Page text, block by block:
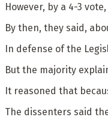
However, by a 4-3
By then, they said,
In defense of the
But the majority
It reasoned that
The dissenters said